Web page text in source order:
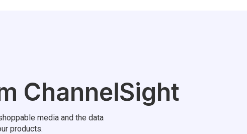
ChannelSight
media and the data
products.